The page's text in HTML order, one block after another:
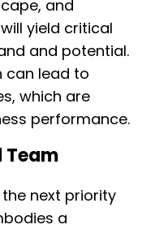
and
yield critical
and potential.
can lead to
which are
performance.
Team
next priority
a